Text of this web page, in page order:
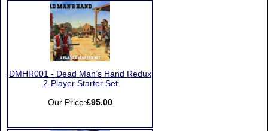
DMHR001 - Dead Man’s Hand Redux
2-Player Starter Set
Our Price:£95.00